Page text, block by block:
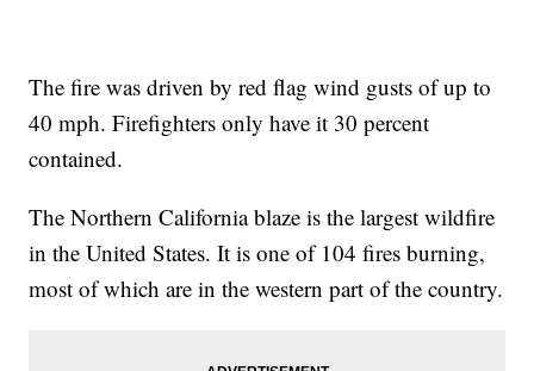
The fire was driven by red flag wind gusts of up to
40 mph. Firefighters only have it 30 percent
contained.
The Northern California blaze is the largest wildfire
in the United States. It is one of 104 fires burning,
most of which are in the western part of the country.